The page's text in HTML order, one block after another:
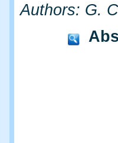
Authors: G.